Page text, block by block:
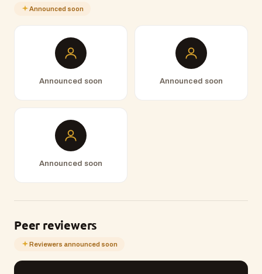
Announced soon
Announced soon Announced soon
Announced soon
Peer reviewers
Reviewers announced soon